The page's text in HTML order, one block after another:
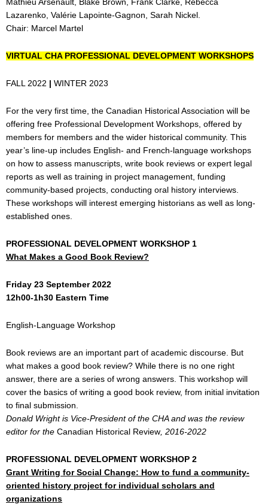
Mathieu Arsenault, Blake Brown, Frank Clarke, Rebecca
Lazarenko, Valérie Lapointe-Gagnon, Sarah Nickel.
Chair: Marcel Martel
VIRTUAL CHA PROFESSIONAL DEVELOPMENT WORKSHOPS
FALL 2022 WINTER 2023
For the very first time, the Canadian Historical Association will be
offering free Professional Development Workshops, offered by
members for members and the wider historical community. This
year’s line-up includes English- and French-language workshops
on how to assess manuscripts, write book reviews or expert legal
reports as well as training in project management, funding
community-based projects, conducting oral history interviews.
These workshops will interest emerging historians as well as long-
established ones.
PROFESSIONAL DEVELOPMENT WORKSHOP 1
What Makes a Good Book Review?
Friday 23 September 2022
12h00-1h30 Eastern Time
English-Language Workshop
Book reviews are an important part of academic discourse. But
what makes a good book review? While there is no one right
answer, there are a series of wrong answers. This workshop will
cover the basics of writing a good book review, from initial invitation
to final submission.
Donald Wright is Vice-President of the CHA and was the review
editor for the Canadian Historical Review , 2016-2022
PROFESSIONAL DEVELOPMENT WORKSHOP 2
Grant Writing for Social Change: How to fund a community-
oriented history project for individual scholars and
organizations